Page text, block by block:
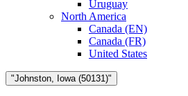
Uruguay
North America
Canada (EN)
Canada (FR)
United States
"Johnston, Iowa (50131)"